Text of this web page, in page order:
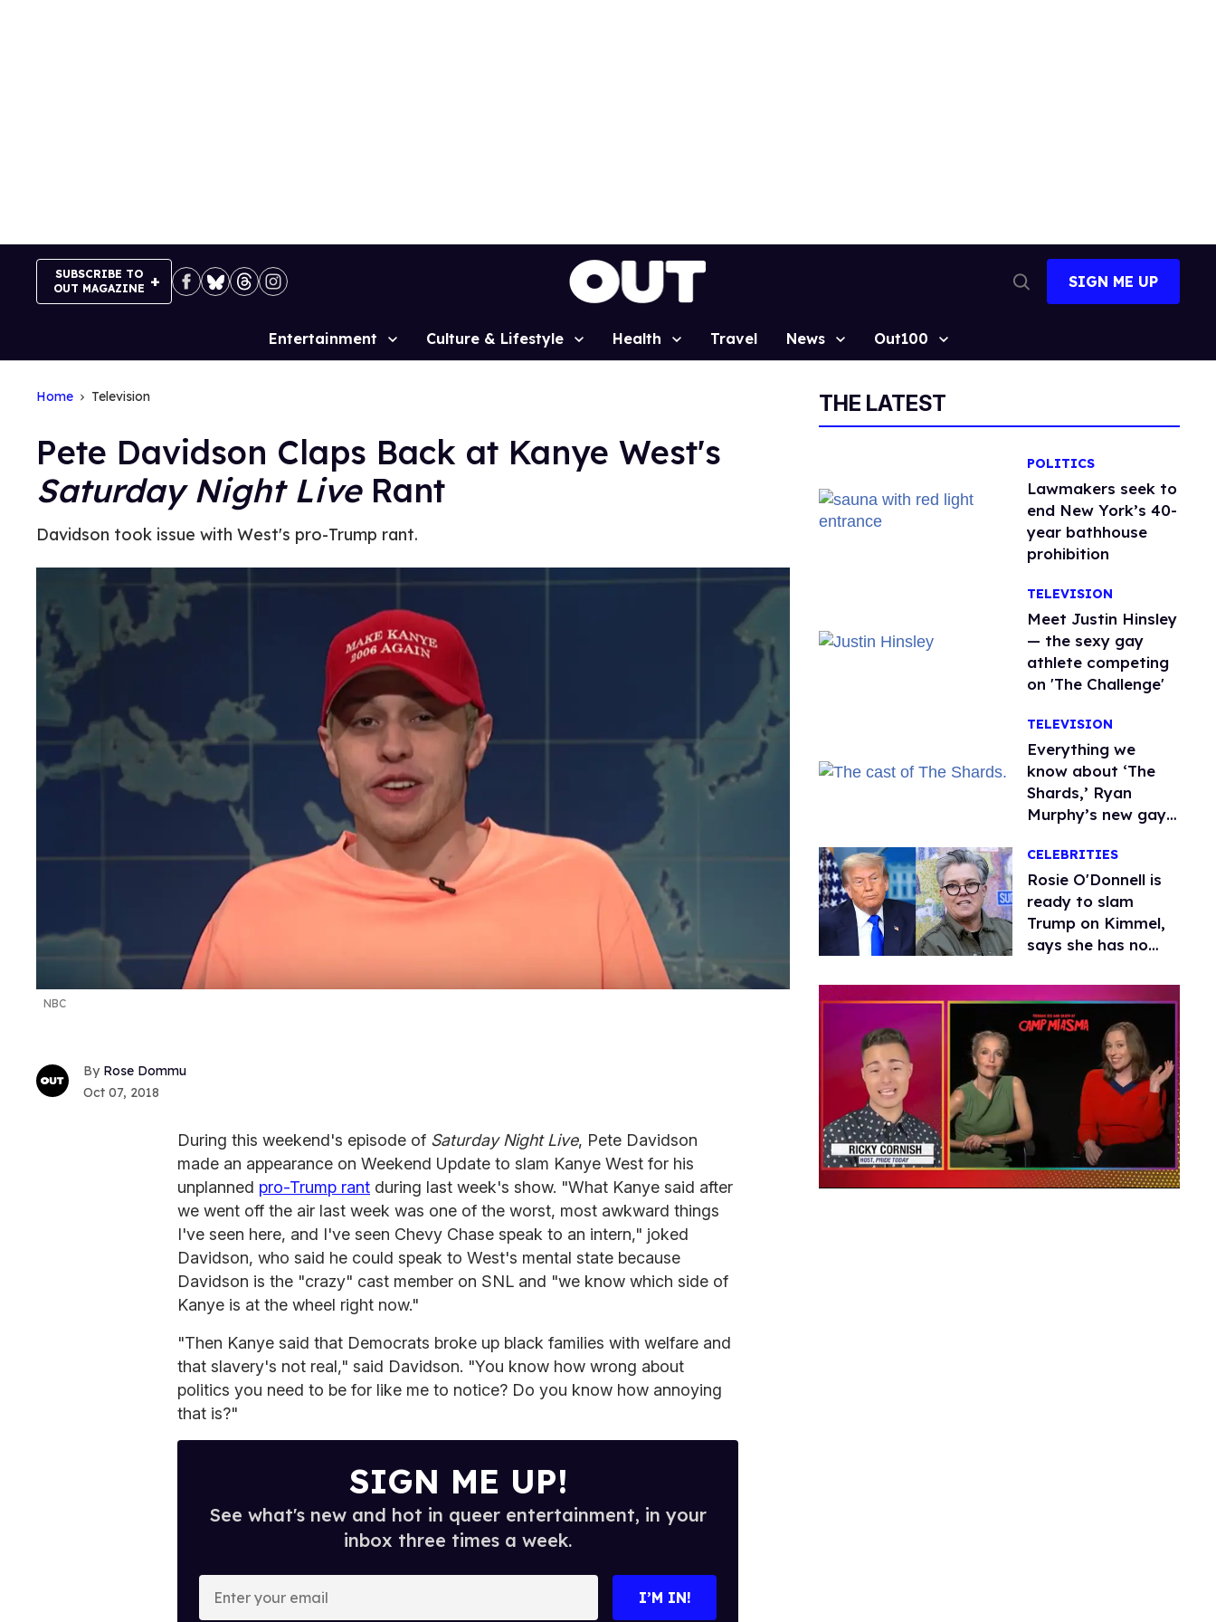
SUBSCRIBE TO
OUT MAGAZINE
Search
SIGN ME UP
Site
Entertainment Culture & Lifestyle Health Travel News Out100
Home Television
Pete Davidson Claps Back at Kanye West's
Saturday Night LiveRant
Davidson took issue with West's pro-Trump rant.
NBC
Rose Dommu
Oct 07, 2018
During this weekend's episode of Saturday Night Live, Pete Davidson
made an appearance on Weekend Update to slam Kanye West for his
unplanned pro-Trump rant during last week's show. "What Kanye said after
we went off the air last week was one of the worst, most awkward things
I've seen here, and I've seen Chevy Chase speak to an intern," joked
Davidson, who said he could speak to West's mental state because
Davidson is the "crazy" cast member on SNL and "we know which side of
Kanye is at the wheel right now."
"Then Kanye said that Democrats broke up black families with welfare and
that slavery's not real," said Davidson. "You know how wrong about
politics you need to be for like me to notice? Do you know how annoying
that is?"
SIGN ME UP!
See what's new and hot in queer entertainment, in your
inbox three times a week.
I’M IN!
THE LATEST
POLITICS
Lawmakers seek to
end New York’s 40-
year bathhouse
prohibition
TELEVISION
Meet Justin Hinsley
— the sexy gay
athlete competing
on 'The Challenge'
TELEVISION
Everything we
know about ‘The
Shards,’ Ryan
Murphy’s new gay
CELEBRITIES
Rosie O'Donnell is
ready to slam
Trump on Kimmel,
says she has no